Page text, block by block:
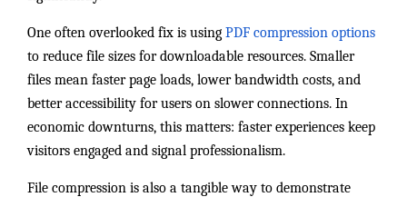
One often overlooked fix is using PDF compression options
to reduce file sizes for downloadable resources. Smaller
files mean faster page loads, lower bandwidth costs, and
better accessibility for users on slower connections. In
economic downturns, this matters: faster experiences keep
visitors engaged and signal professionalism.
File compression is also a tangible way to demonstrate